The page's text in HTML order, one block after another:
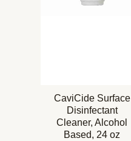
CaviCide Surface
Disinfectant
Cleaner, Alcohol
Based, 24 oz